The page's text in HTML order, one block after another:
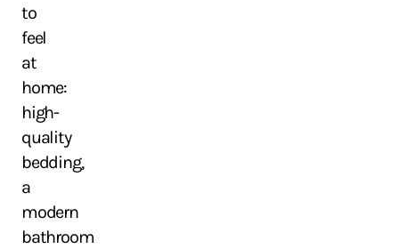
to
feel
at
home:
high-
quality
bedding,
a
modern
bathroom